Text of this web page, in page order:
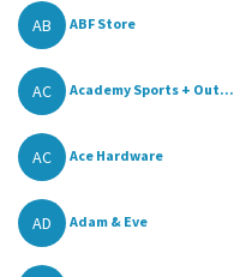
AB ABF Store
AC Academy Sports + Out...
AC Ace Hardware
AD Adam & Eve